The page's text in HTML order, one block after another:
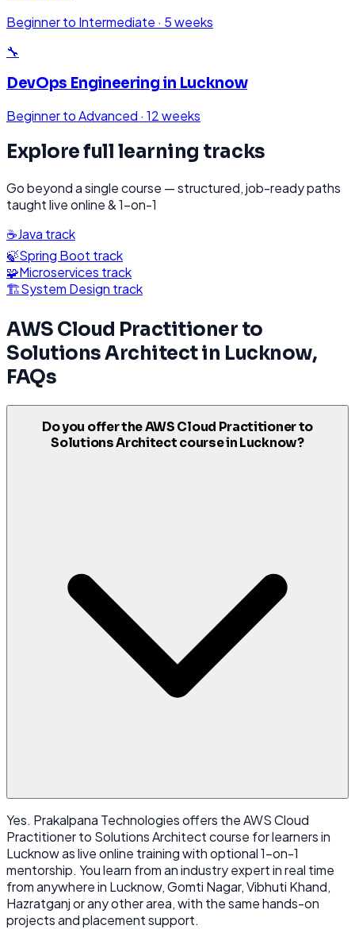
Beginner to Intermediate · 5 weeks
🔧
DevOps Engineering in Lucknow
Beginner to Advanced · 12 weeks
Explore full learning tracks
Go beyond a single course — structured, job-ready paths
taught live online & 1-on-1
☕Java track
🍃Spring Boot track
🧩Microservices track
🏗️System Design track
AWS Cloud Practitioner to
Solutions Architectin Lucknow,
FAQs
Do you offer the AWS Cloud Practitioner to
Solutions Architect course in Lucknow?
Yes. Prakalpana Technologies offers the AWS Cloud
Practitioner to Solutions Architect course for learners in
Lucknow as live online training with optional 1-on-1
mentorship. You learn from an industry expert in real time
from anywhere in Lucknow, Gomti Nagar, Vibhuti Khand,
Hazratganj or any other area, with the same hands-on
projects and placement support.